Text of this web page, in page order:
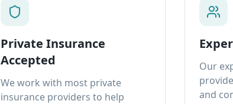
Private Insurance
Accepted
We work with most private
insurance providers to help
Our
and